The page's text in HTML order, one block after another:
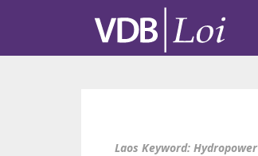
Laos Keyword: Hydropower